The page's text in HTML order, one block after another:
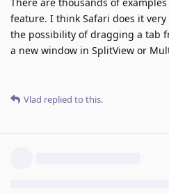
feature. I think Safari does it
the possibility of dragging a tab
a new window in SplitView or
Vlad replied to this.